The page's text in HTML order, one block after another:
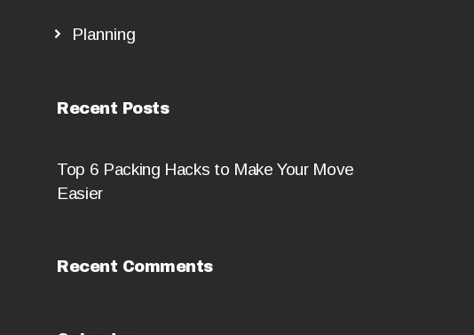
Planning
Recent Posts
Top 6 Packing Hacks to Make Your Move
Easier
Recent Comments